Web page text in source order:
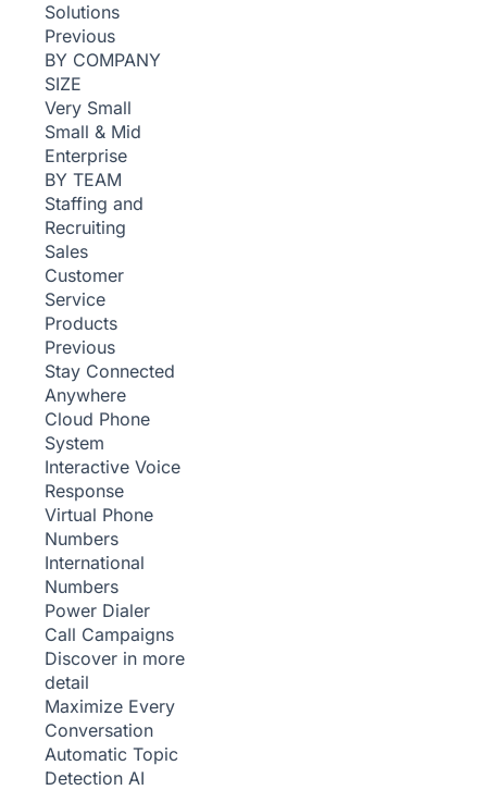
Solutions
Previous
BY COMPANY
SIZE
Very Small
Small & Mid
Enterprise
BY TEAM
Staffing and
Recruiting
Sales
Customer
Service
Products
Previous
Stay Connected
Anywhere
Cloud Phone
System
Interactive Voice
Response
Virtual Phone
Numbers
International
Numbers
Power Dialer
Call Campaigns
Discover in more
detail
Maximize Every
Conversation
Automatic Topic
Detection AI